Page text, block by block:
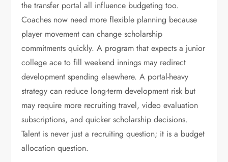
the transfer portal all influence budgeting too.
Coaches now need more flexible planning because
player movement can change scholarship
commitments quickly. A program that expects a junior
college ace to fill weekend innings may redirect
development spending elsewhere. A portal-heavy
strategy can reduce long-term development risk but
may require more recruiting travel, video evaluation
subscriptions, and quicker scholarship decisions.
Talent is never just a recruiting question; it is a budget
allocation question.